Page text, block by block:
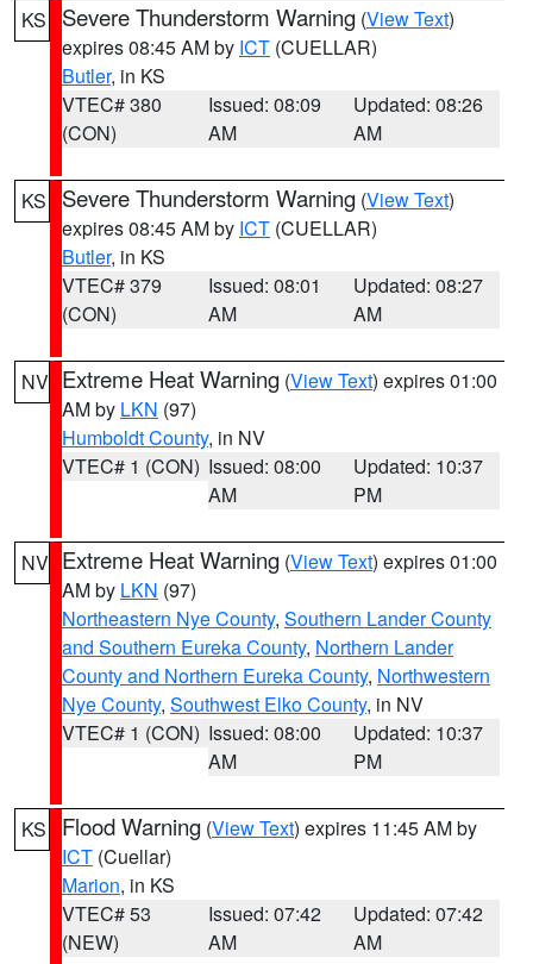
KS Severe Thunderstorm Warning (View Text)
expires 08:45 AM by ICT (CUELLAR)
Butler, in KS
VTEC# 380
(CON)
Issued: 08:09
AM
Updated: 08:26
AM
KS Severe Thunderstorm Warning (View Text)
expires 08:45 AM by ICT (CUELLAR)
Butler, in KS
VTEC# 379
(CON)
Issued: 08:01
AM
Updated: 08:27
AM
NV Extreme Heat Warning (View Text) expires 01:00
AM by LKN (97)
Humboldt County, in NV
VTEC# 1 (CON) Issued: 08:00
AM
Updated: 10:37
PM
NV Extreme Heat Warning (View Text) expires 01:00
AM by LKN (97)
Northeastern Nye County, Southern Lander County
and Southern Eureka County, Northern Lander
County and Northern Eureka County, Northwestern
Nye County, Southwest Elko County, in NV
VTEC# 1 (CON) Issued: 08:00
AM
Updated: 10:37
PM
KS Flood Warning (View Text) expires 11:45 AM by
ICT (Cuellar)
Marion, in KS
VTEC# 53
(NEW)
Issued: 07:42
AM
Updated: 07:42
AM